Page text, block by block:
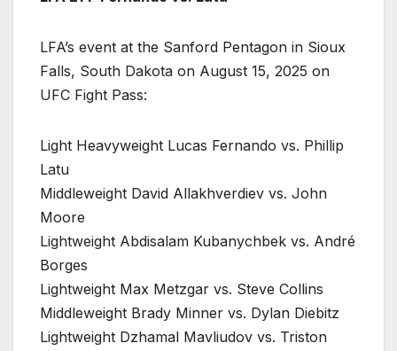
LFA’s event at the Sanford Pentagon in Sioux
Falls, South Dakota on August 15, 2025 on
UFC Fight Pass:
Light Heavyweight Lucas Fernando vs. Phillip
Latu
Middleweight David Allakhverdiev vs. John
Moore
Lightweight Abdisalam Kubanychbek vs. André
Borges
Lightweight Max Metzgar vs. Steve Collins
Middleweight Brady Minner vs. Dylan Diebitz
Lightweight Dzhamal Mavliudov vs. Triston